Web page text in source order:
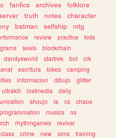
fanfics archives
folklore
truth notes
character
batman selfship
mtg
review practice
kids
seals
blockchain
dandysworld startrek bot
crk
escritura bikes
camping
informacion dibujo
glitter
ultrakill lostmedia
daily
shoujo ia cs
chaos
programmation musics
os
rhythmgames
revival
class crime new sims
training